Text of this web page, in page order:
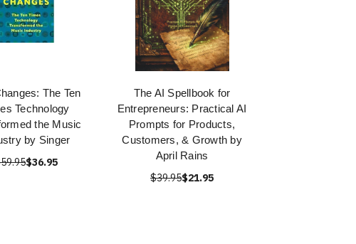
The Ten
Technology
the Music
by Singer
$36.95
The AI Spellbook for
Entrepreneurs: Practical AI
Prompts for Products,
Customers, & Growth by
April Rains
$39.95$21.95